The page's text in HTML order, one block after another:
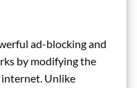
ad-blocking and
by modifying the
Unlike